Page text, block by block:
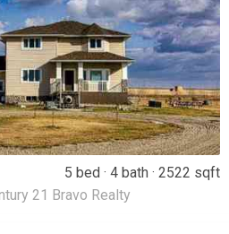
5 bed 4 bath
2522 sqft
21 Bravo Realty